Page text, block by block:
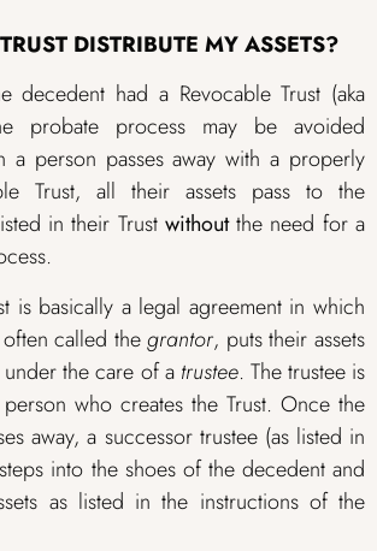
DISTRIBUTE MY ASSETS?
decedent had a Revocable Trust (aka
probate process may be avoided
a person passes away with a properly
Trust, all their assets pass to the
in their Trust withoutthe need for a
is basically a legal agreement in which
often called thegrantor, puts their assets
under the care of a trustee. The trustee is
who creates the Trust. Once the
away, a successor trustee (as listed in
into the shoes of the decedent and
as listed in the instructions of the